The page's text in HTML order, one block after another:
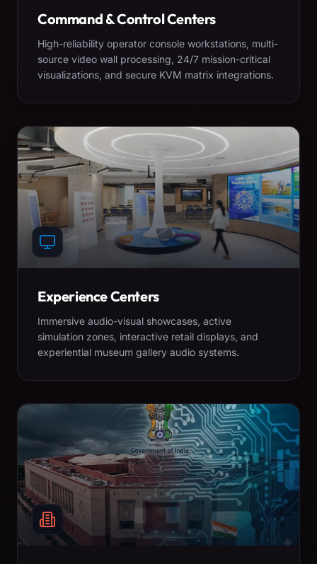
Command & Control Centers
High-reliability operator console workstations, multi-
source video wall processing, 24/7 mission-critical
visualizations, and secure KVM matrix integrations.
Experience Centers
Immersive audio-visual showcases, active
simulation zones, interactive retail displays, and
experiential museum gallery audio systems.